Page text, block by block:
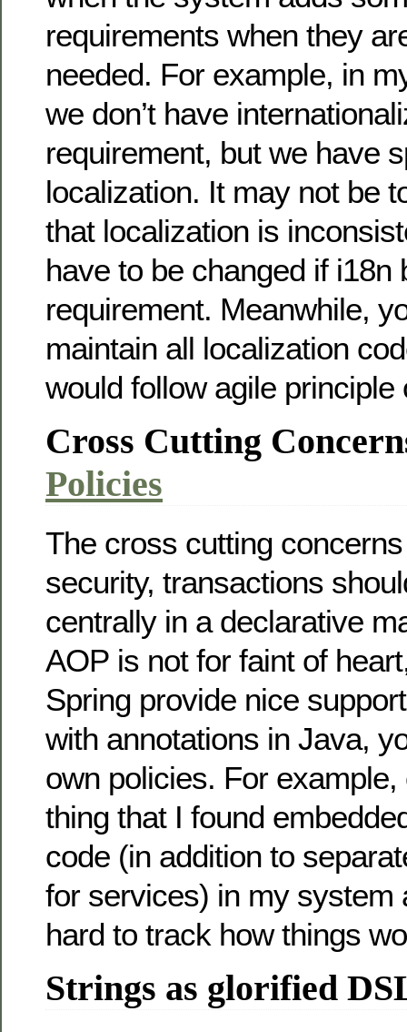
requirements when they
needed. For example, in
we don’t have
requirement, but we have
localization. It may not be
that localization is
have to be changed if i18n
requirement. Meanwhile,
maintain all localization
would follow agile principle
Cross Cutting
Policies
The cross cutting
security, transactions
centrally in a declarative
AOP is not for faint of
Spring provide nice
with annotations in Java,
own policies. For
thing that I found
code (in addition to
for services) in my system
hard to track how things
Strings as glorified